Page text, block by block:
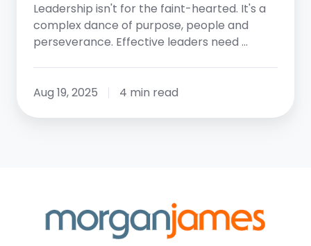
Leadership isn't for the faint-hearted. It's a
complex dance of purpose, people and
perseverance. Effective leaders need …
Aug 19, 2025 4 min read